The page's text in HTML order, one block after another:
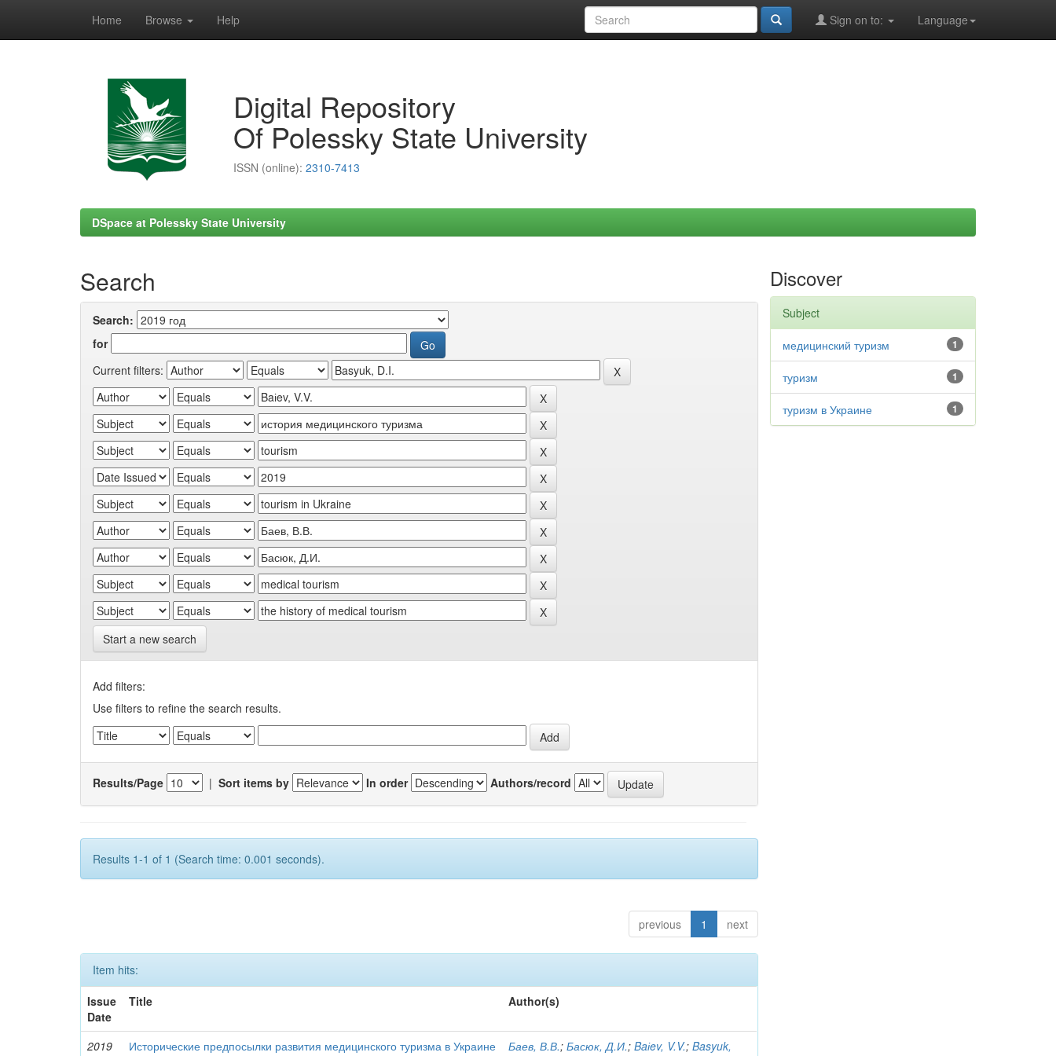
Home Browse Help Language
Sign on to:
Digital Repository
Of Polessky State University
ISSN (online): 2310-7413
DSpace at Polessky State University
Search
Search:
for
Current filters:
Start a new search
Add filters:
Use filters to refine the search results.
Results/Page | Sort items by In order Authors/record
Results 1-1 of 1 (Search time: 0.001 seconds).
previous 1 next
Item hits:
Issue
Date
Title Author(s)
2019 Исторические предпосылки развития медицинского туризма в Украине Баев, В.В.;Басюк, Д.И.;Baіev, V.V.;Basyuk,
Discover
Subject
1
медицинский туризм
1
туризм
1
туризм в Украине